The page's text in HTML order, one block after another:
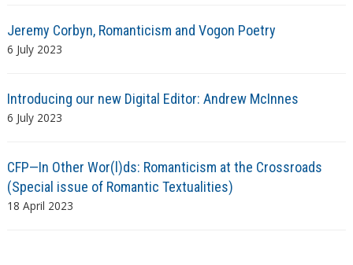
Jeremy Corbyn, Romanticism and Vogon Poetry
6 July 2023
Introducing our new Digital Editor: Andrew McInnes
6 July 2023
CFP—In Other Wor(l)ds: Romanticism at the Crossroads
(Special issue of Romantic Textualities)
18 April 2023